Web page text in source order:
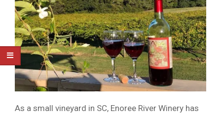
As a small vineyard in SC, Enoree River Winery has